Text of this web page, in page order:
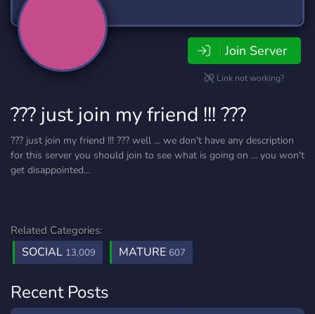
Join Server
Link not working?
??? just join my friend !!! ???
??? just join my friend !!! ??? well ... we don't have any description
for this server you should join to see what is going on ... you won't
get disappointed...
Related Categories:
SOCIAL 13,009 MATURE 607
Recent Posts